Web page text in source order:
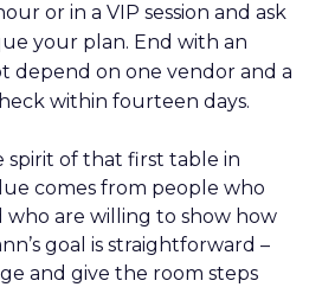
or in a VIP session and ask
your plan. End with an
depend on one vendor and a
within fourteen days.
spirit of that first table in
comes from people who
who are willing to show how
goal is straightforward –
and give the room steps